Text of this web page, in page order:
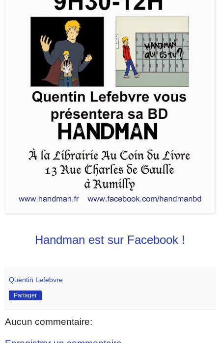
Handman est sur Facebook !
Quentin Lefebvre
Partager
Aucun commentaire: